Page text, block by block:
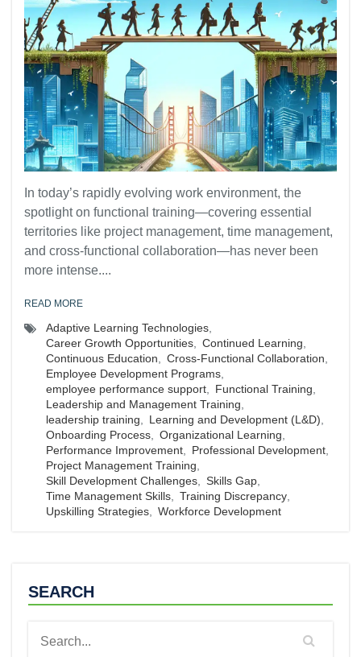
In today’s rapidly evolving work environment, the
spotlight on functional training—covering essential
territories like project management, time management,
and cross-functional collaboration—has never been
more intense....
READ MORE
Adaptive Learning Technologies
Career Growth Opportunities
Continued Learning
Continuous Education
Cross-Functional Collaboration
Employee Development Programs
employee performance support
Functional Training
Leadership and Management Training
leadership training
Learning and Development (L&D)
Onboarding Process
Organizational Learning
Performance Improvement
Professional Development
Project Management Training
Skill Development Challenges
Skills Gap
Time Management Skills
Training Discrepancy
Upskilling Strategies
Workforce Development
SEARCH